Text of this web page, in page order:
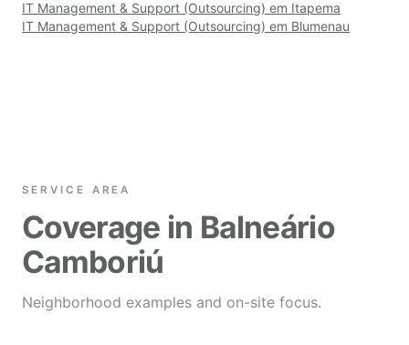
IT Management & Support (Outsourcing) em Itapema
IT Management & Support (Outsourcing) em Blumenau
SERVICE AREA
Coverage in Balneário
Camboriú
Neighborhood examples and on-site focus.